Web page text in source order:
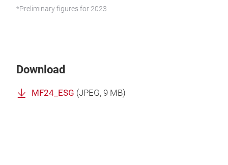
*Preliminary figures for 2023
Download
MF24_ESG (JPEG, 9 MB)